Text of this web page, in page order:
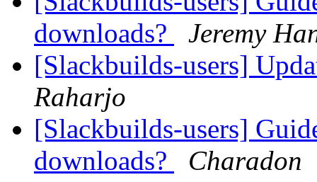
downloads?
Jeremy
[Slackbuilds-users]
Raharjo
[Slackbuilds-users]
downloads?
Charadon